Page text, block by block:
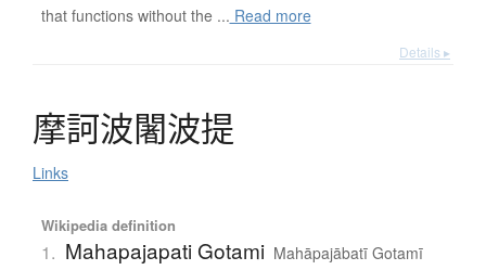
that functions without the ... Read more
Details ▸
摩訶波闍波提
Links
Wikipedia definition
1. Mahapajapati Gotami Mahāpajābatī Gotamī